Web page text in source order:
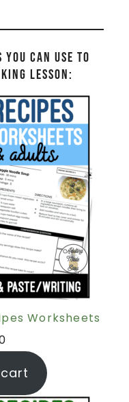
you can use to
lesson:
Worksheets